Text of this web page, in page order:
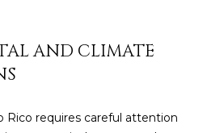
S
AND CLIMATE
Rico requires careful attention
I agree to be